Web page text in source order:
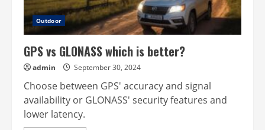
Outdoor
GPS vs GLONASS which is better?
admin September 30, 2024
Choose between GPS' accuracy and signal
availability or GLONASS' security features and
lower latency.